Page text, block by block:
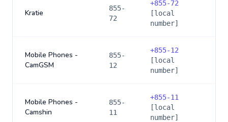
Kratie
855-
72
+855-72
[local
number]
Mobile Phones -
CamGSM
855-
12
+855-12
[local
number]
Mobile Phones -
Camshin
855-
11
+855-11
[local
number]